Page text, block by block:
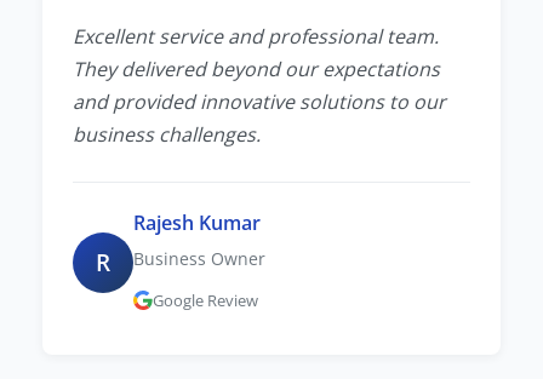
Excellent service and professional team.
They delivered beyond our expectations
and provided innovative solutions to our
business challenges.
R
Rajesh Kumar
Business Owner
Google Review